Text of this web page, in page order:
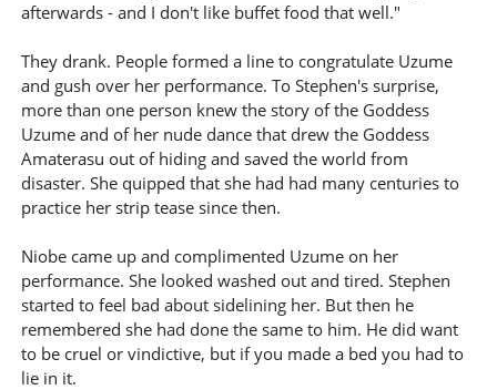
afterwards - and I don't like buffet food that well."
They drank. People formed a line to congratulate Uzume
and gush over her performance. To Stephen's surprise,
more than one person knew the story of the Goddess
Uzume and of her nude dance that drew the Goddess
Amaterasu out of hiding and saved the world from
disaster. She quipped that she had had many centuries to
practice her strip tease since then.
Niobe came up and complimented Uzume on her
performance. She looked washed out and tired. Stephen
started to feel bad about sidelining her. But then he
remembered she had done the same to him. He did want
to be cruel or vindictive, but if you made a bed you had to
lie in it.